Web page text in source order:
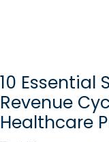
10 Essential
Revenue
Healthcare